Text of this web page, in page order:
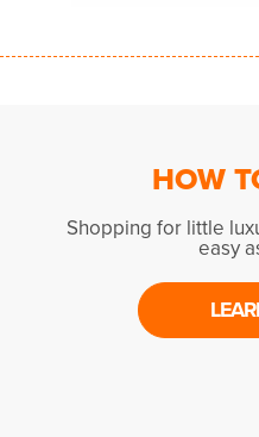
HOW
Shopping for little
easy